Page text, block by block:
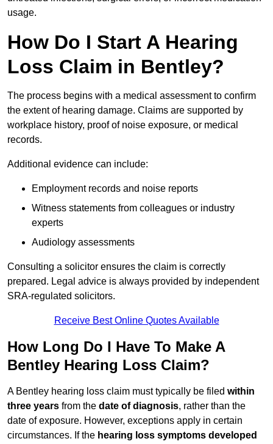
usage.
How Do I Start A Hearing
Loss Claim in Bentley?
The process begins with a medical assessment to confirm
the extent of hearing damage. Claims are supported by
workplace history, proof of noise exposure, or medical
records.
Additional evidence can include:
Employment records and noise reports
Witness statements from colleagues or industry
experts
Audiology assessments
Consulting a solicitor ensures the claim is correctly
prepared. Legal advice is always provided by independent
SRA-regulated solicitors.
Receive Best Online Quotes Available
How Long Do I Have To Make A
Bentley Hearing Loss Claim?
A Bentley hearing loss claim must typically be filed within
three years from the date of diagnosis, rather than the
date of exposure. However, exceptions apply in certain
circumstances. If the hearing loss symptoms developed